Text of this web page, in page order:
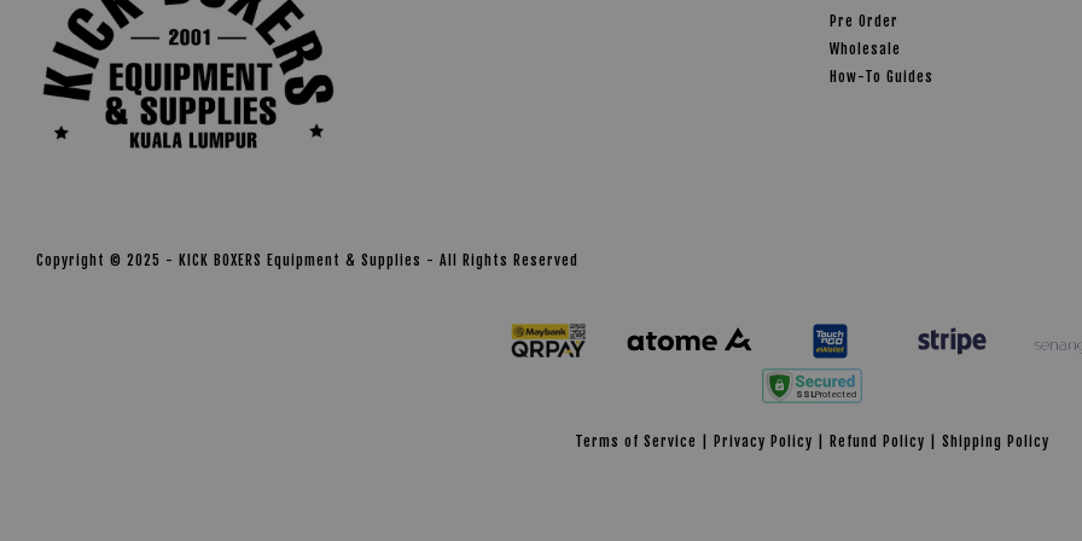
Copyright © 2025 - KICK BOXERS Equipment & Supplies - All Rights Reserved
Pre Order
Wholesale
How-To Guides
Terms of Service Privacy Policy Refund Policy Shipping Policy